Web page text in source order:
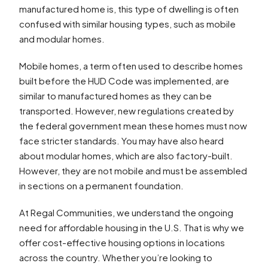
manufactured home is, this type of dwelling is often
confused with similar housing types, such as mobile
and modular homes.
Mobile homes, a term often used to describe homes
built before the HUD Code was implemented, are
similar to manufactured homes as they can be
transported. However, new regulations created by
the federal government mean these homes must now
face stricter standards. You may have also heard
about modular homes, which are also factory-built.
However, they are not mobile and must be assembled
in sections on a permanent foundation.
At Regal Communities, we understand the ongoing
need for affordable housing in the U.S. That is why we
offer cost-effective housing options in locations
across the country. Whether you’re looking to